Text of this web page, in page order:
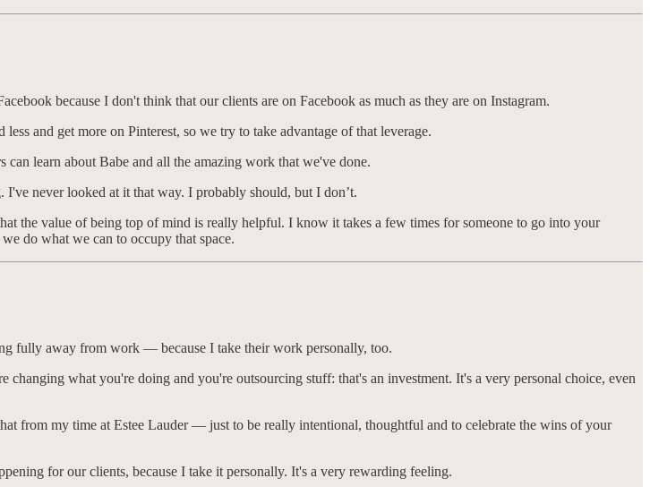
because I don't think that our clients are on Facebook as much as they are on Instagram.
and get more on Pinterest, so we try to take advantage of that leverage.
learn about Babe and all the amazing work that we've done.
never looked at it that way. I probably should, but I don’t.
the value of being top of mind is really helpful. I know it takes a few times for someone to go into your
do what we can to occupy that space.
fully away from work — because I take their work personally, too.
what you're doing and you're outsourcing stuff: that's an investment. It's a very personal choice, even
from my time at Estee Lauder — just to be really intentional, thoughtful and to celebrate the wins of your
for our clients, because I take it personally. It's a very rewarding feeling.